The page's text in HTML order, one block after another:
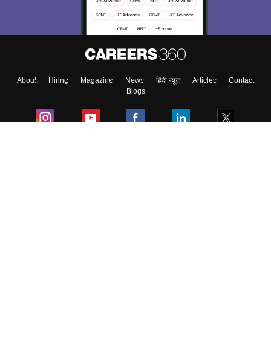
About Hiring Magazine News हिंदी न्यूज़ Articles
Contact
Blogs